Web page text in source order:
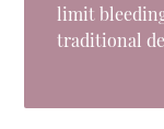
limit
traditional